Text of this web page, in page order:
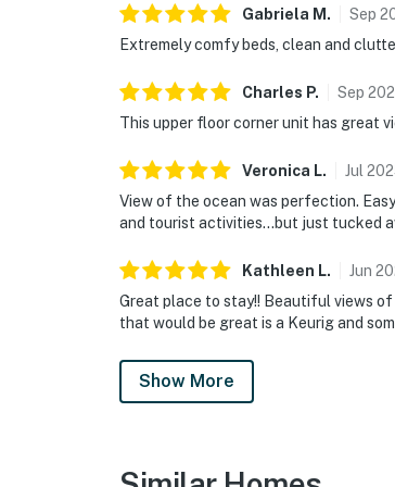
Gabriela M . Sep
Extremely comfy beds, clean and
Charles P. Sep
This upper floor corner unit has great
Veronica L. Jul
View of the ocean was perfection.
and tourist activities…but just tucked
Kathleen L. Jun
Great place to stay!! Beautiful views
that would be great is a Keurig and
Show More